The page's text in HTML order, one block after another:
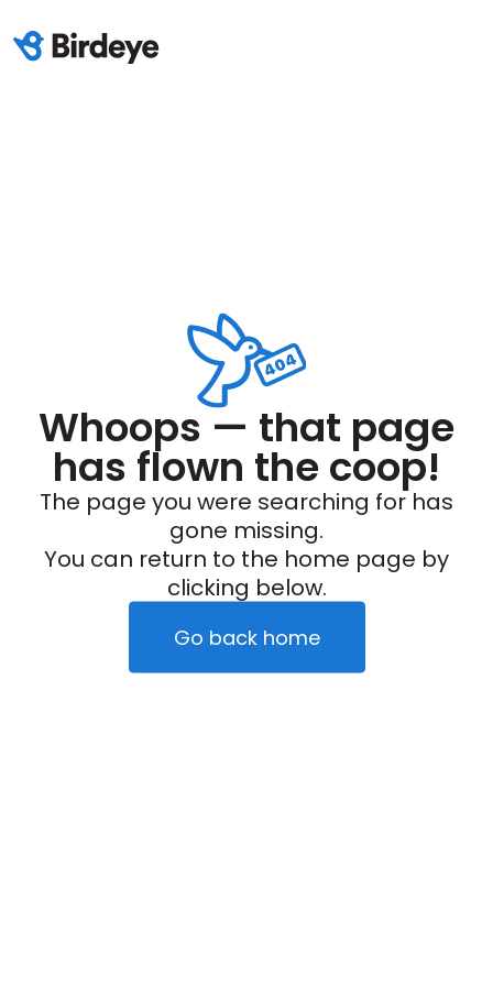
Whoops — that page
has flown the coop!
The page you were searching for has
gone missing.
You can return to the home page by
clicking below.
Go back home